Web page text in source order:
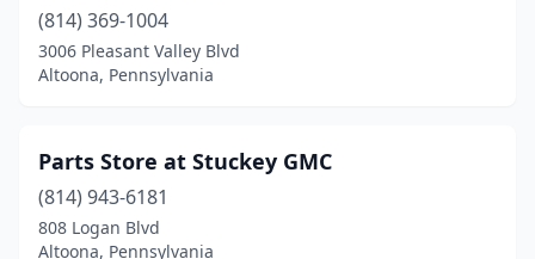
(814) 369-1004
3006 Pleasant Valley Blvd
Altoona, Pennsylvania
Parts Store at Stuckey GMC
(814) 943-6181
808 Logan Blvd
Altoona, Pennsylvania